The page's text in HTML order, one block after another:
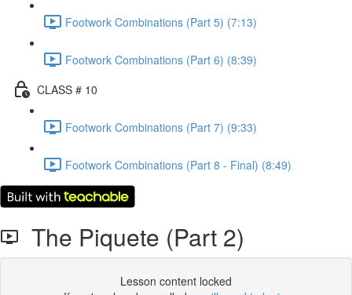
Footwork Combinations (Part 5) (7:13)
Footwork Combinations (Part 6) (8:39)
CLASS # 10
Footwork Combinations (Part 7) (9:33)
Footwork Combinations (Part 8 - Final) (8:49)
The Piquete (Part 2)
Lesson content locked